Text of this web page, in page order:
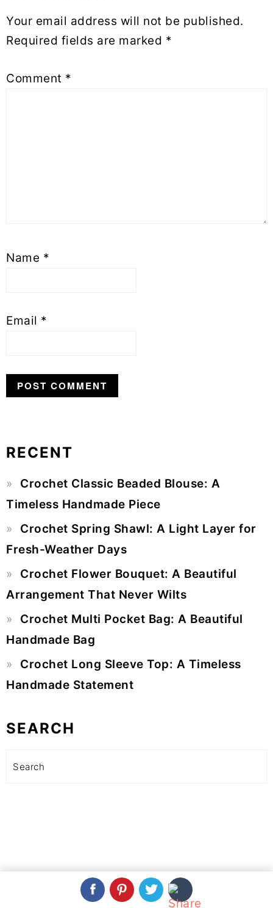
Your email address will not be published.
Required fields are marked *
Comment *
Name *
Email *
Sidebar
RECENT
Crochet Classic Beaded Blouse: A
Timeless Handmade Piece
Crochet Spring Shawl: A Light Layer for
Fresh-Weather Days
Crochet Flower Bouquet: A Beautiful
Arrangement That Never Wilts
Crochet Multi Pocket Bag: A Beautiful
Handmade Bag
Crochet Long Sleeve Top: A Timeless
Handmade Statement
SEARCH
Search